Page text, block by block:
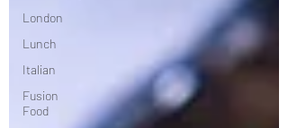
London
Lunch
Italian
Fusion
Food